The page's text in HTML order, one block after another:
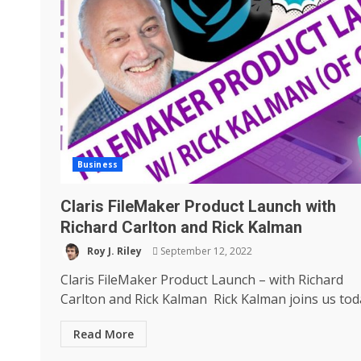
Business
Claris FileMaker Product Launch with
Richard Carlton and Rick Kalman
Roy J. Riley September 12, 2022
Claris FileMaker Product Launch – with Richard
Carlton and Rick Kalman Rick Kalman joins us
Read More